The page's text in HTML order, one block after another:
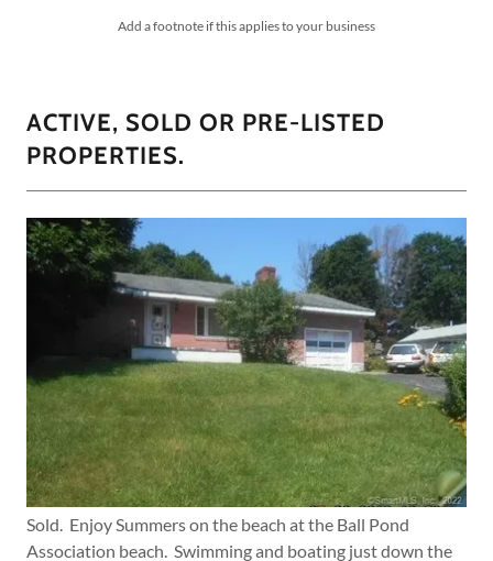
Add a footnote if this applies to your business
ACTIVE, SOLD OR PRE-LISTED
PROPERTIES.
Sold. Enjoy Summers on the beach at the Ball Pond
Association beach. Swimming and boating just down the